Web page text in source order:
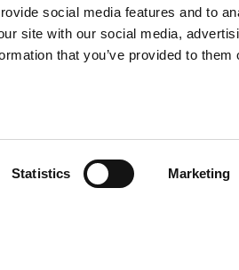
social media features and to
site with our social media,
that you’ve provided to them
Statistics Marketing